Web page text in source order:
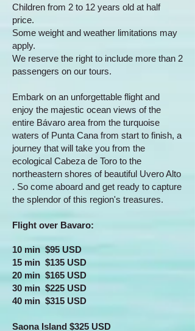
Children from 2 to 12 years old at half
price.
Some weight and weather limitations may
apply.
We reserve the right to include more than 2
passengers on our tours.
Embark on an unforgettable flight and
enjoy the majestic ocean views of the
entire Bávaro area from the turquoise
waters of Punta Cana from start to finish, a
journey that will take you from the
ecological Cabeza de Toro to the
northeastern shores of beautiful Uvero Alto
. So come aboard and get ready to capture
the splendor of this region's treasures.
Flight over Bavaro:
10 min $95 USD
15 min $135 USD
20 min $165 USD
30 min $225 USD
40 min $315 USD
Saona Island $325 USD